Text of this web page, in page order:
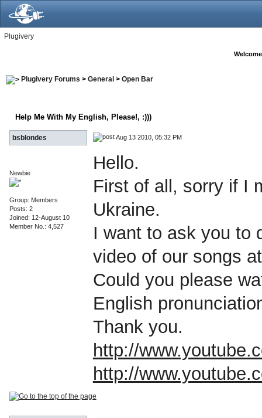
Plugivery
Plugivery Forums > General > Open Bar
Help Me With My English, Please!, :)))
bsblondes Aug 13 2010, 05:32 PM
Newbie
Group: Members
Posts: 2
Joined: 12-August 10
Member No.: 4,527
Hello.
First of all, sorry if I
Ukraine.
I want to ask you to
video of our songs
Could you please
English
Thank you.
http://
http://